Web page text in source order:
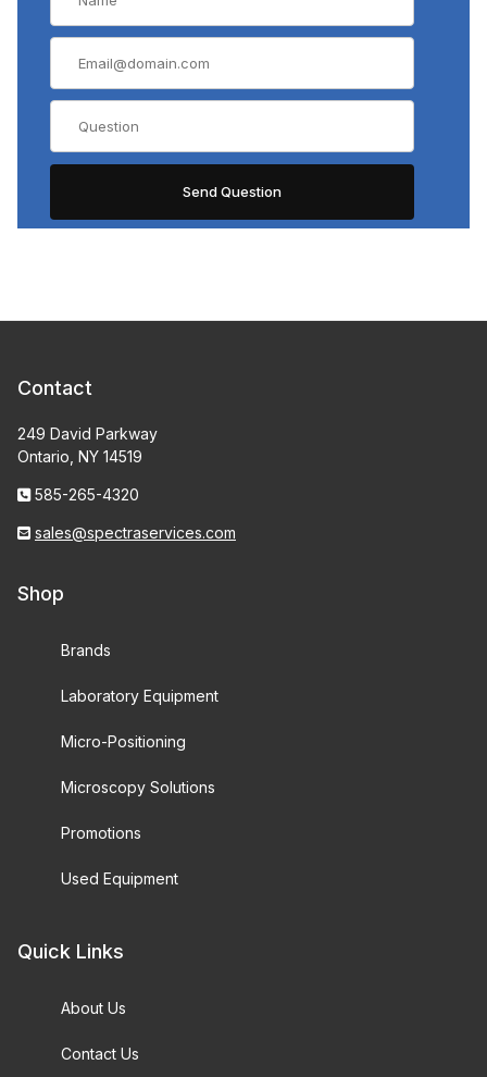
Contact
249 David Parkway
Ontario, NY 14519
585-265-4320
sales@spectraservices.com
Shop
Brands
Laboratory Equipment
Micro-Positioning
Microscopy Solutions
Promotions
Used Equipment
Quick Links
About Us
Contact Us